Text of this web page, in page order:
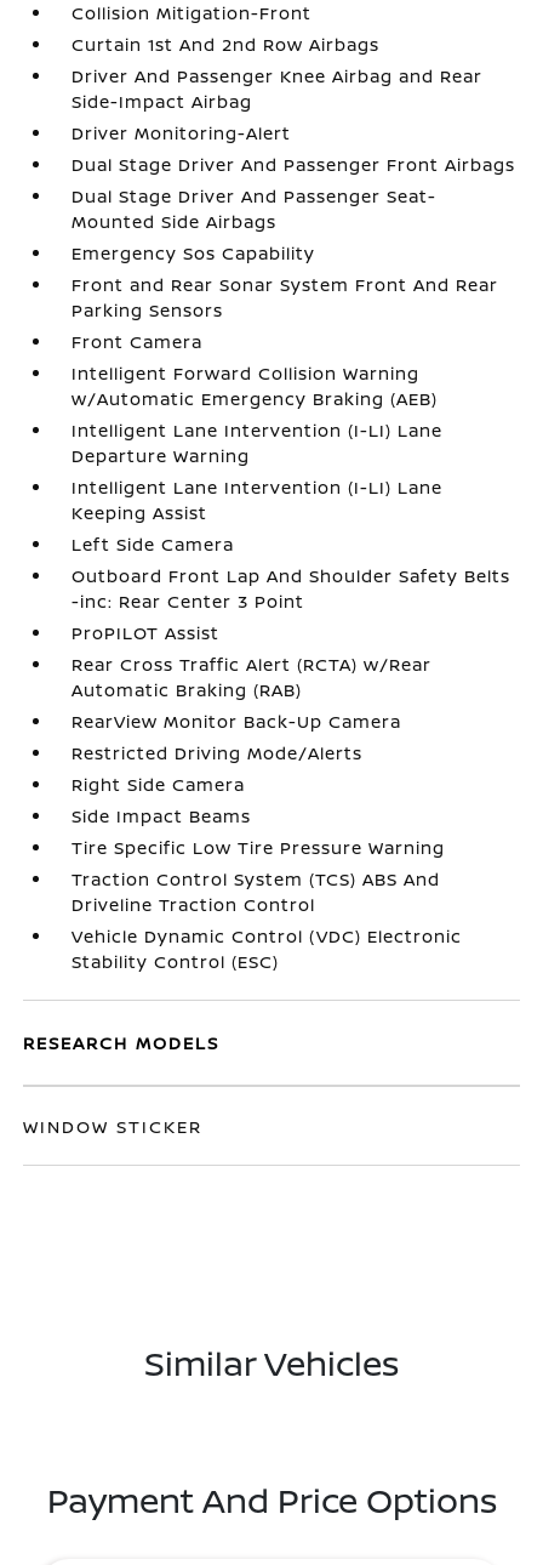
Collision Mitigation-Front
Curtain 1st And 2nd Row Airbags
Driver And Passenger Knee Airbag and Rear
Side-Impact Airbag
Driver Monitoring-Alert
Dual Stage Driver And Passenger Front Airbags
Dual Stage Driver And Passenger Seat-
Mounted Side Airbags
Emergency Sos Capability
Front and Rear Sonar System Front And Rear
Parking Sensors
Front Camera
Intelligent Forward Collision Warning
w/Automatic Emergency Braking (AEB)
Intelligent Lane Intervention (I-LI) Lane
Departure Warning
Intelligent Lane Intervention (I-LI) Lane
Keeping Assist
Left Side Camera
Outboard Front Lap And Shoulder Safety Belts
-inc: Rear Center 3 Point
ProPILOT Assist
Rear Cross Traffic Alert (RCTA) w/Rear
Automatic Braking (RAB)
RearView Monitor Back-Up Camera
Restricted Driving Mode/Alerts
Right Side Camera
Side Impact Beams
Tire Specific Low Tire Pressure Warning
Traction Control System (TCS) ABS And
Driveline Traction Control
Vehicle Dynamic Control (VDC) Electronic
Stability Control (ESC)
RESEARCH MODELS
WINDOW STICKER
Similar Vehicles
Payment And Price Options